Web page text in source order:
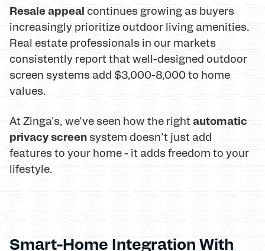
Resale appeal continues growing as buyers
increasingly prioritize outdoor living amenities.
Real estate professionals in our markets
consistently report that well-designed outdoor
screen systems add $3,000-8,000 to home
values.
At Zinga's, we've seen how the rightautomatic
privacy screen system doesn't just add
features to your home - it adds freedom to your
lifestyle.
Smart-Home Integration With